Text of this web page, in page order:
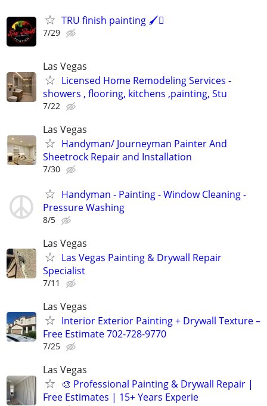
TRU finish painting 🖌️🫟
7/29
Las Vegas
Licensed Home Remodeling Services -
showers , flooring, kitchens ,painting, Stu
7/22
Las Vegas
Handyman/ Journeyman Painter And
Sheetrock Repair and Installation
7/30
Handyman - Painting - Window Cleaning -
Pressure Washing
8/5
Las Vegas
Las Vegas Painting & Drywall Repair
Specialist
7/11
Las Vegas
Interior Exterior Painting + Drywall Texture –
Free Estimate 702-728-9770
7/25
Las Vegas
🎨 Professional Painting & Drywall Repair |
Free Estimates | 15+ Years Experie